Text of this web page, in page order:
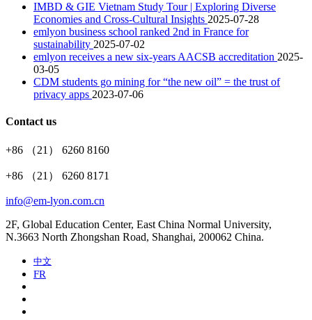
IMBD & GIE Vietnam Study Tour | Exploring Diverse
Economies and Cross-Cultural Insights 2025-07-28
emlyon business school ranked 2nd in France for
sustainability 2025-07-02
emlyon receives a new six-years AACSB accreditation 2025-
03-05
CDM students go mining for “the new oil” = the trust of
privacy apps 2023-07-06
Contact us
+86 （21） 6260 8160
+86 （21） 6260 8171
info@em-lyon.com.cn
2F, Global Education Center, East China Normal University,
N.3663 North Zhongshan Road, Shanghai, 200062 China.
中文
FR